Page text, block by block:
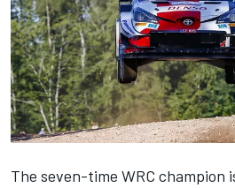
The seven-time WRC champion